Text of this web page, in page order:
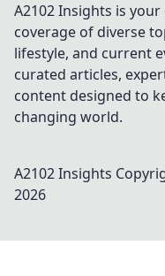
A2102 Insights is
coverage of diverse
lifestyle, and current
curated articles,
content designed to
changing world.
A2102 Insights
2026